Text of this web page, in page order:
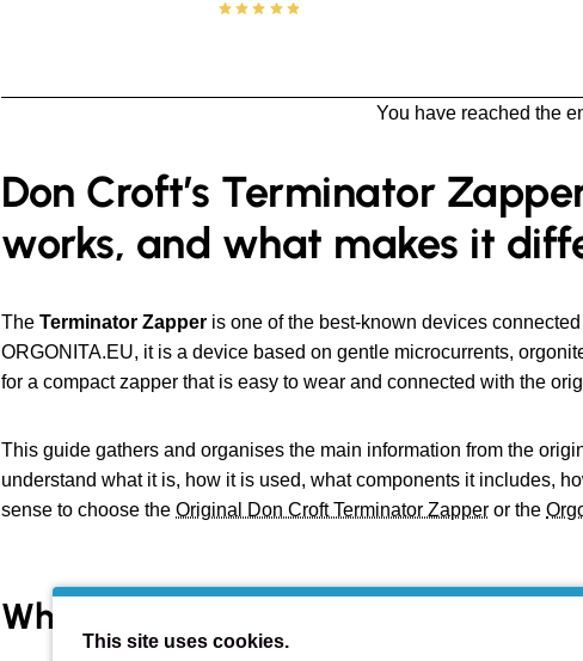
Don Croft’s Terminator
works, and what makes it
The Terminator Zapper is one of the best-known devices
ORGONITA.EU, it is a device based on gentle microcurrents,
for a compact zapper that is easy to wear and connected with the
This guide gathers and organises the main information from the
understand what it is, how it is used, what components it includes,
sense to choose the Original Don Croft Terminator Zapper or the
What is the Terminator Zapper?
You have reached the
This site uses cookies.